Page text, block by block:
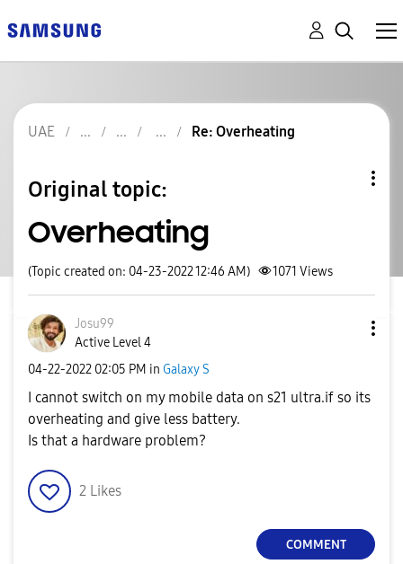
UAE Re: Overheating
Original topic:
Overheating
(Topic created on: 04-23-2022 12:46 AM) 1071 Views
Josu99
Active Level 4
‎04-22-2022 02:05 PM in Galaxy S
I cannot switch on my mobile data on s21 ultra.if so its
overheating and give less battery.
Is that a hardware problem?
2 Likes
COMMENT